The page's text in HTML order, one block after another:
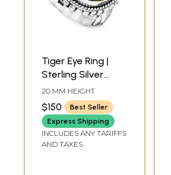
Tiger Eye Ring |
Sterling Silver
Jewelry
20 MM HEIGHT
$150
Best Seller
Express Shipping
INCLUDES ANY TARIFFS
AND TAXES